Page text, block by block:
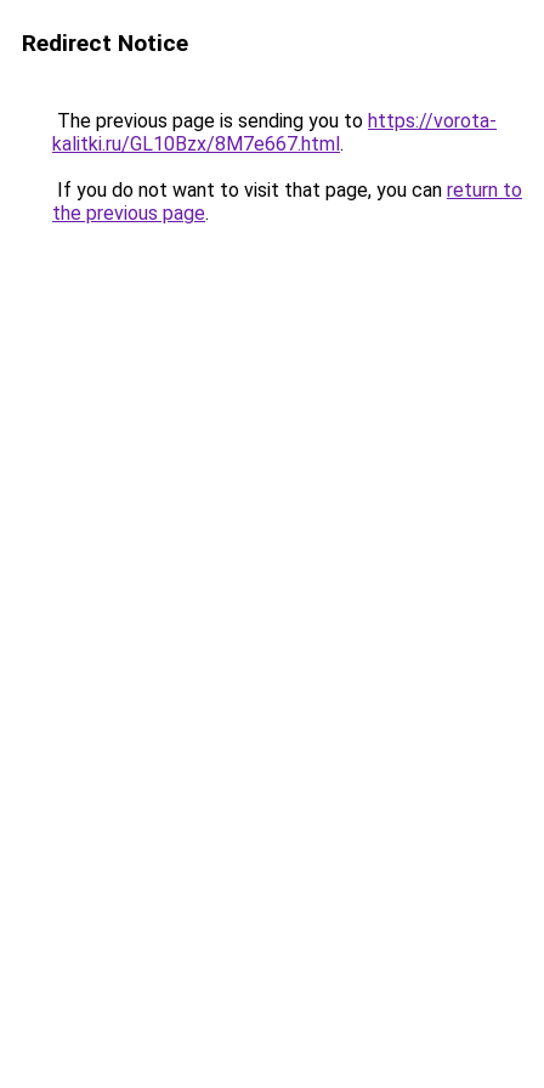
Redirect Notice
The previous page is sending you to https://vorota-
kalitki.ru/GL10Bzx/8M7e667.html.
If you do not want to visit that page, you can return to
the previous page.